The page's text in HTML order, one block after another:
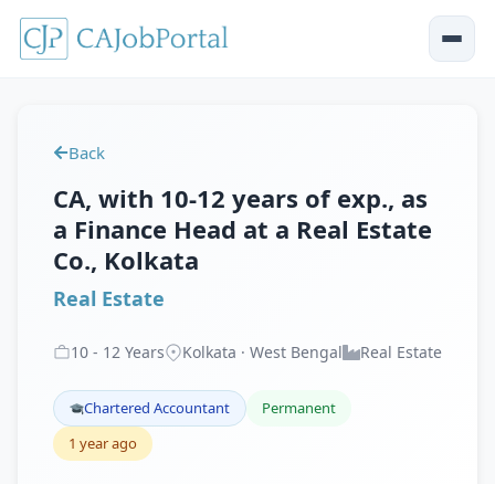
Back
CA, with 10-12 years of exp., as
a Finance Head at a Real Estate
Co., Kolkata
Real Estate
10 - 12 Years Kolkata · West Bengal Real Estate
Chartered Accountant
Permanent
1 year ago